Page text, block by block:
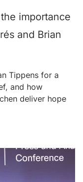
importance
and Brian
Tippens for a
and how
deliver hope